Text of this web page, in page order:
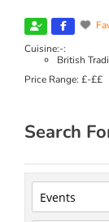
Cuisine:-:
British
Price Range:£-££
Search